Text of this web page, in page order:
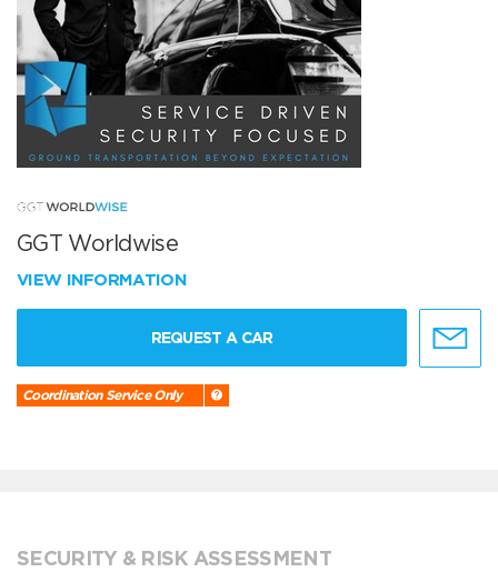
GGT Worldwise
VIEW INFORMATION
REQUEST A CAR
Coordination Service Only
SECURITY & RISK ASSESSMENT